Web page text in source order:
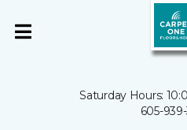
Saturday Hours:
605-